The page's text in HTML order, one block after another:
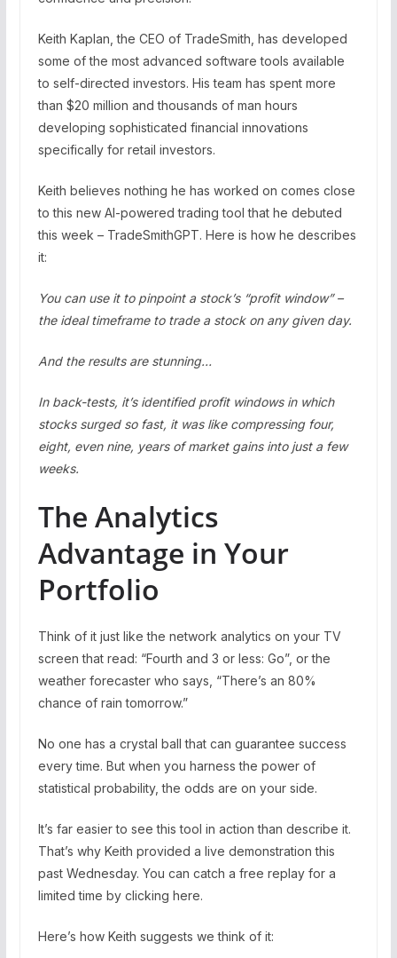
Keith Kaplan, the CEO of TradeSmith, has developed
some of the most advanced software tools available
to self-directed investors. His team has spent more
than $20 million and thousands of man hours
developing sophisticated financial innovations
specifically for retail investors.
Keith believes nothing he has worked on comes close
to this new AI-powered trading tool that he debuted
this week – TradeSmithGPT. Here is how he describes
it:
You can use it to pinpoint a stock’s “profit window” –
the ideal timeframe to trade a stock on any given day.
And the results are stunning…
In back-tests, it’s identified profit windows in which
stocks surged so fast, it was like compressing four,
eight, even nine, years of market gains into just a few
weeks.
The Analytics
Advantage in Your
Portfolio
Think of it just like the network analytics on your TV
screen that read: “Fourth and 3 or less: Go”, or the
weather forecaster who says, “There’s an 80%
chance of rain tomorrow.”
No one has a crystal ball that can guarantee success
every time. But when you harness the power of
statistical probability, the odds are on your side.
It’s far easier to see this tool in action than describe it.
That’s why Keith provided a live demonstration this
past Wednesday. You can catch a free replay for a
limited time by clicking here.
Here’s how Keith suggests we think of it: